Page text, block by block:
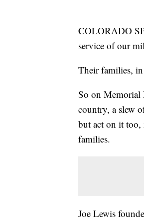
COLORADO
service of our
Their families,
So on Memorial
country, a slew
but act on it too,
families.
Joe Lewis